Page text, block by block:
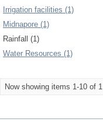
Irrigation facilities (1)
Midnapore (1)
Rainfall (1)
Water Resources (1)
Now showing items 1-10 of 1